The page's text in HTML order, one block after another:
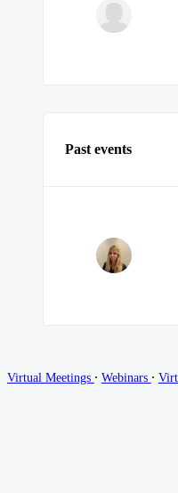
Past events
Virtual Meetings ∙ Webinars ∙